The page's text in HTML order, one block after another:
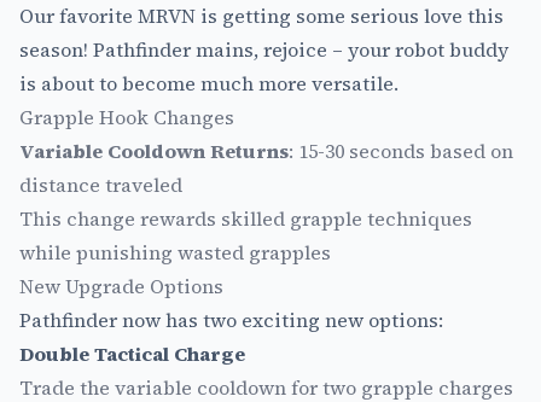
Our favorite MRVN is getting some serious love this
season! Pathfinder mains, rejoice – your robot buddy
is about to become much more versatile.
Grapple Hook Changes
Variable Cooldown Returns: 15-30 seconds based on
distance traveled
This change rewards skilled grapple techniques
while punishing wasted grapples
New Upgrade Options
Pathfinder now has two exciting new options:
Double Tactical Charge
Trade the variable cooldown for two grapple charges